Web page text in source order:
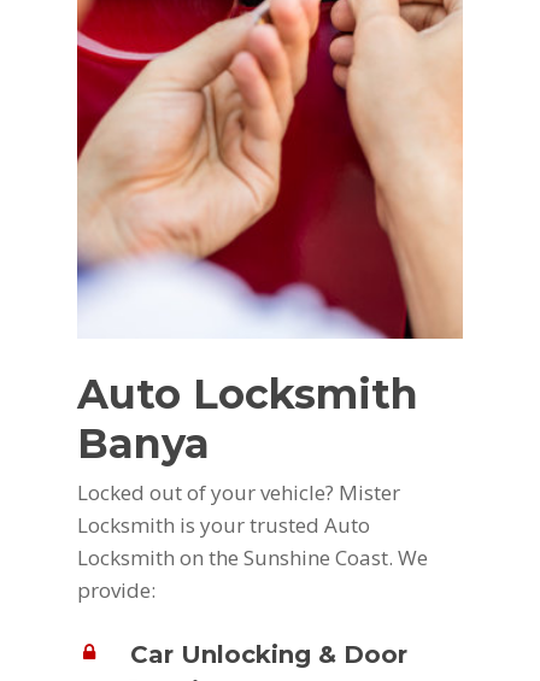
Auto Locksmith
Banya
Locked out of your vehicle? Mister
Locksmith is your trusted Auto
Locksmith on the Sunshine Coast. We
provide:
Car Unlocking & Door